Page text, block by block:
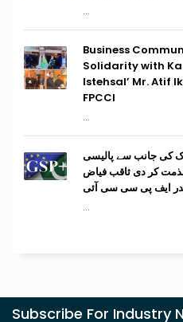
...
Business
Solidarity with
Istehsal’ Mr. Atif
FPCCI
...
کی جانب سے پالیسی
کر دی ثاقب فیاض
ایف پی سی سی آئی
...
Subscribe For Industry